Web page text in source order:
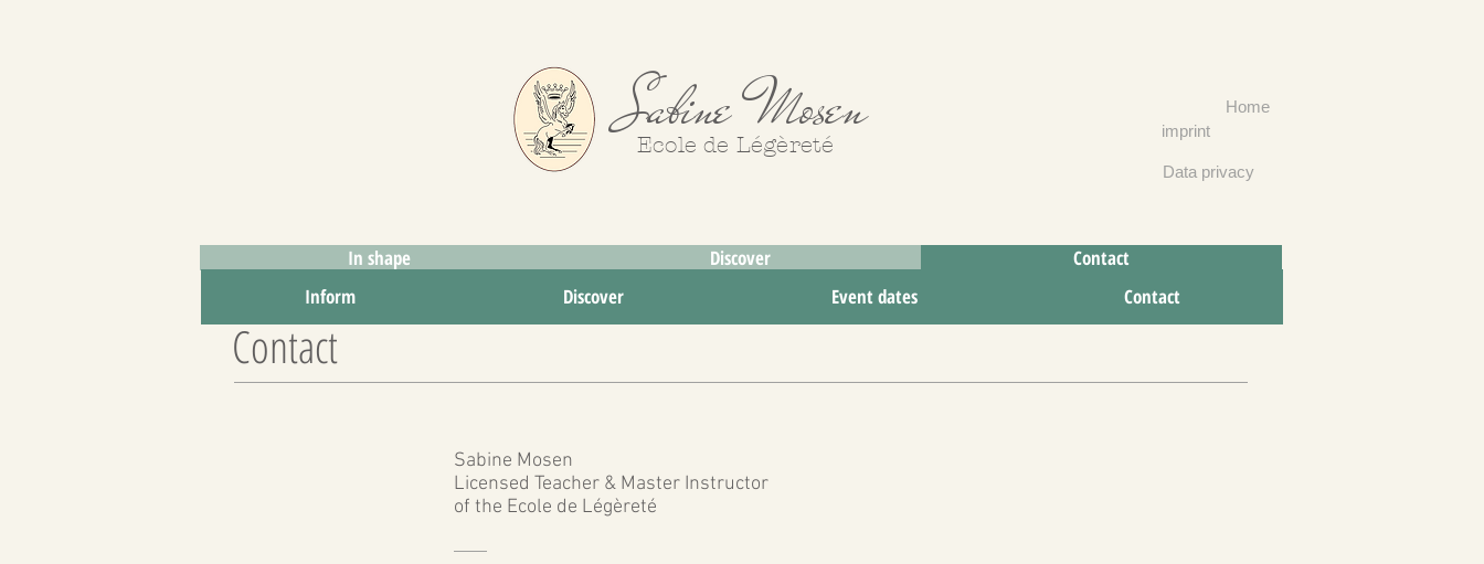
Sabine Mosen
Ecole de Légèreté
Home
imprint
Data privacy
Contact
Sabine Mosen
Licensed Teacher & Master Instructor
of the Ecole de Légèreté
In shape Discover
Contact
Inform
Discover Event dates Contact